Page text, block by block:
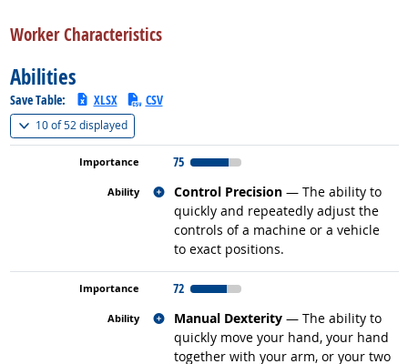
Worker Characteristics
Abilities
Save Table: XLSX CSV
10 of52 displayed(
75
Control Precision — The ability to
quickly and repeatedly adjust the
controls of a machine or a vehicle
to exact positions.
Related occupations
72
Manual Dexterity — The ability to
quickly move your hand, your hand
together with your arm, or your two
Related occupations